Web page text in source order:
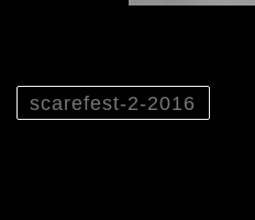
scarefest-2-2016